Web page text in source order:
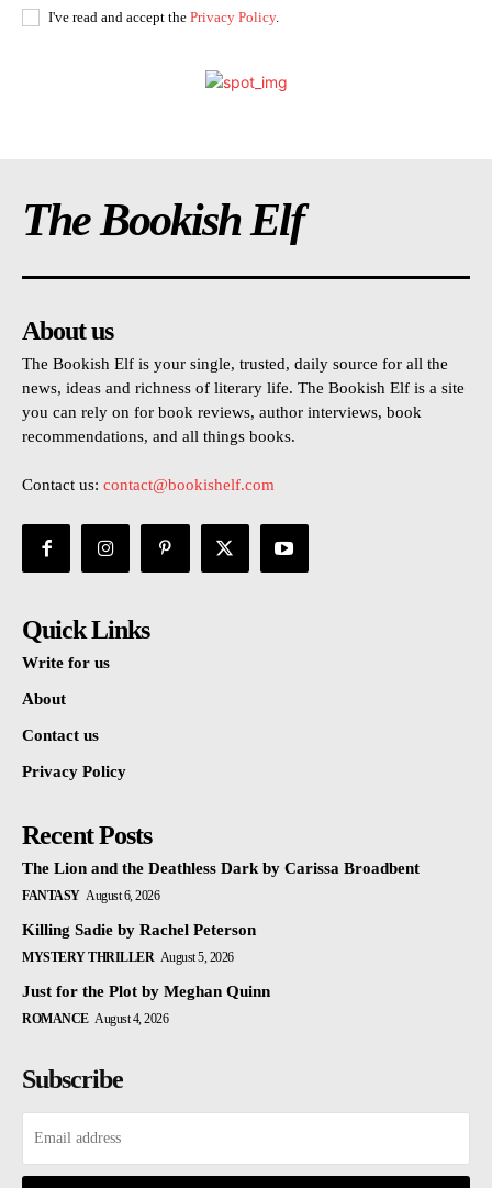
I've read and accept the Privacy Policy.
The Bookish Elf
About us
The Bookish Elf is your single, trusted, daily source for all the
news, ideas and richness of literary life. The Bookish Elf is a site
you can rely on for book reviews, author interviews, book
recommendations, and all things books.
Contact us: contact@bookishelf.com
Quick Links
Write for us
About
Contact us
Privacy Policy
Recent Posts
The Lion and the Deathless Dark by Carissa Broadbent
FANTASY August 6, 2026
Killing Sadie by Rachel Peterson
MYSTERY THRILLER August 5, 2026
Just for the Plot by Meghan Quinn
ROMANCE August 4, 2026
Subscribe